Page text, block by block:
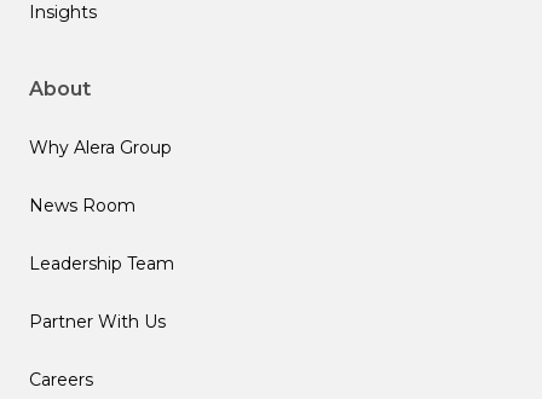
Insights
About
Why Alera Group
News Room
Leadership Team
Partner With Us
Careers